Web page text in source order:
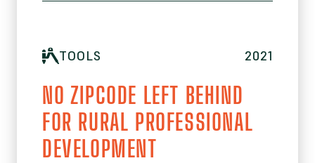
TOOLS 2021
NO ZIPCODE LEFT BEHIND
FOR RURAL PROFESSIONAL
DEVELOPMENT